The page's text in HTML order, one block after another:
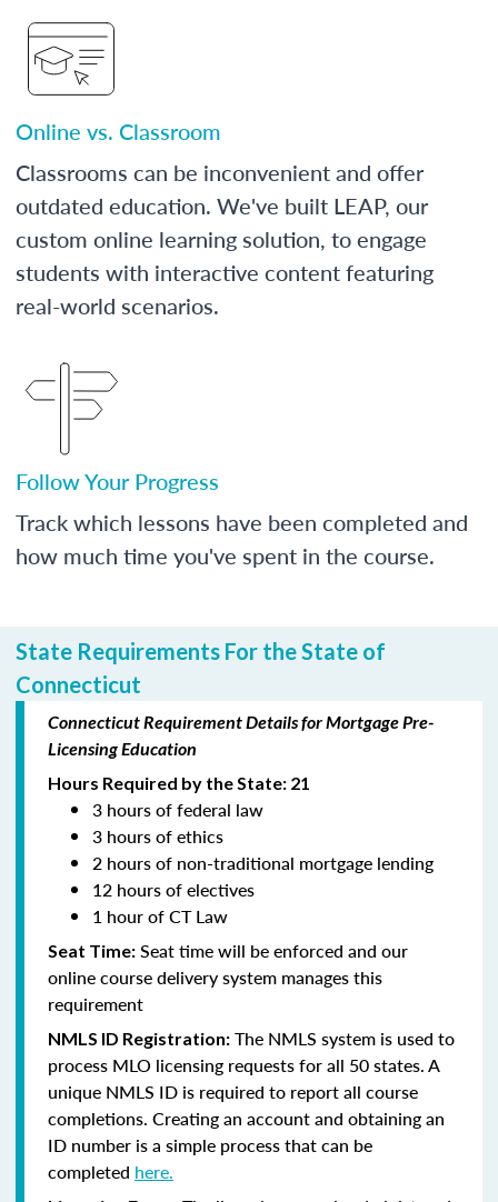
Online vs. Classroom
Classrooms can be inconvenient and offer
outdated education. We've built LEAP, our
custom online learning solution, to engage
students with interactive content featuring
real-world scenarios.
Follow Your Progress
Track which lessons have been completed and
how much time you've spent in the course.
State Requirements For the State of
Connecticut
Connecticut Requirement Details for Mortgage Pre-
Licensing Education
Hours Required by the State: 21
3 hours of federal law
3 hours of ethics
2 hours of non-traditional mortgage lending
12 hours of electives
1 hour of CT Law
Seat Time: Seat time will be enforced and our
online course delivery system manages this
requirement
NMLS ID Registration: The NMLS system is used to
process MLO licensing requests for all 50 states. A
unique NMLS ID is required to report all course
completions. Creating an account and obtaining an
ID number is a simple process that can be
completed here.